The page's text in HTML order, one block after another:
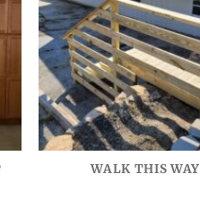
WALK THIS WAY